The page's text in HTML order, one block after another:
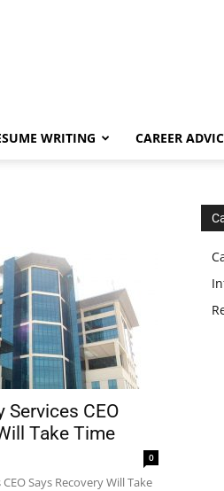
WRITING CAREER
Services CEO
Take Time
0
Says Recovery Will Take